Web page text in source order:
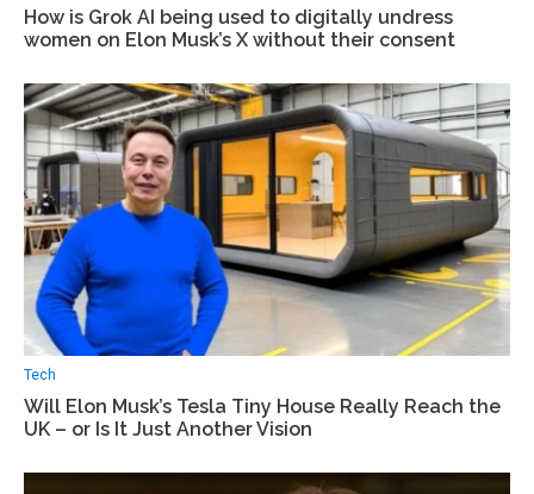
How is Grok AI being used to digitally undress
women on Elon Musk’s X without their consent
Tech
Will Elon Musk’s Tesla Tiny House Really Reach the
UK – or Is It Just Another Vision